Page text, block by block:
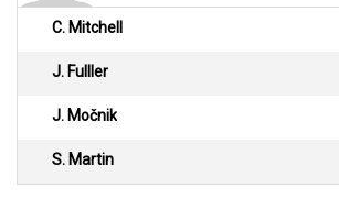
C. Mitchell
J. Fulller
J. Močnik
S. Martin